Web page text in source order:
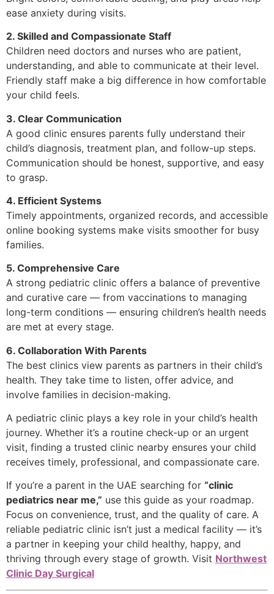
ease anxiety during visits.
2. Skilled and Compassionate Staff
Children need doctors and nurses who are patient,
understanding, and able to communicate at their level.
Friendly staff make a big difference in how comfortable
your child feels.
3. Clear Communication
A good clinic ensures parents fully understand their
child’s diagnosis, treatment plan, and follow-up steps.
Communication should be honest, supportive, and easy
to grasp.
4. Efficient Systems
Timely appointments, organized records, and accessible
online booking systems make visits smoother for busy
families.
5. Comprehensive Care
A strong pediatric clinic offers a balance of preventive
and curative care — from vaccinations to managing
long-term conditions — ensuring children’s health needs
are met at every stage.
6. Collaboration With Parents
The best clinics view parents as partners in their child’s
health. They take time to listen, offer advice, and
involve families in decision-making.
A pediatric clinic plays a key role in your child’s health
journey. Whether it’s a routine check-up or an urgent
visit, finding a trusted clinic nearby ensures your child
receives timely, professional, and compassionate care.
If you’re a parent in the UAE searching for “clinic
pediatrics near me,” use this guide as your roadmap.
Focus on convenience, trust, and the quality of care. A
reliable pediatric clinic isn’t just a medical facility — it’s
a partner in keeping your child healthy, happy, and
thriving through every stage of growth. Visit Northwest
Clinic Day Surgical